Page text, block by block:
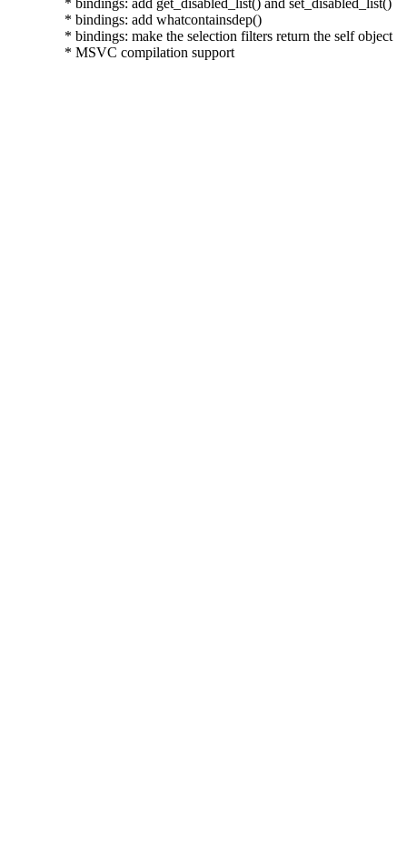
  * bindings: add whatcontainsdep()
  * bindings: make the selection filters return the self object
  * MSVC compilation support